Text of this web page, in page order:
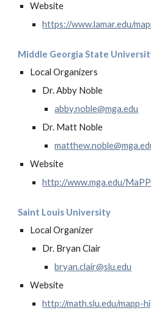
Website
https://www.lamar.edu/
Middle Georgia State
Local Organizers
Dr. Abby Noble
abby.noble@mga.edu
Dr. Matt Noble
Website
http://www.mga.edu/MaPP
Saint Louis University
Local Organizer
Dr. Bryan Clair
bryan.clair@slu.edu
Website
http://math.slu.edu/mapp-